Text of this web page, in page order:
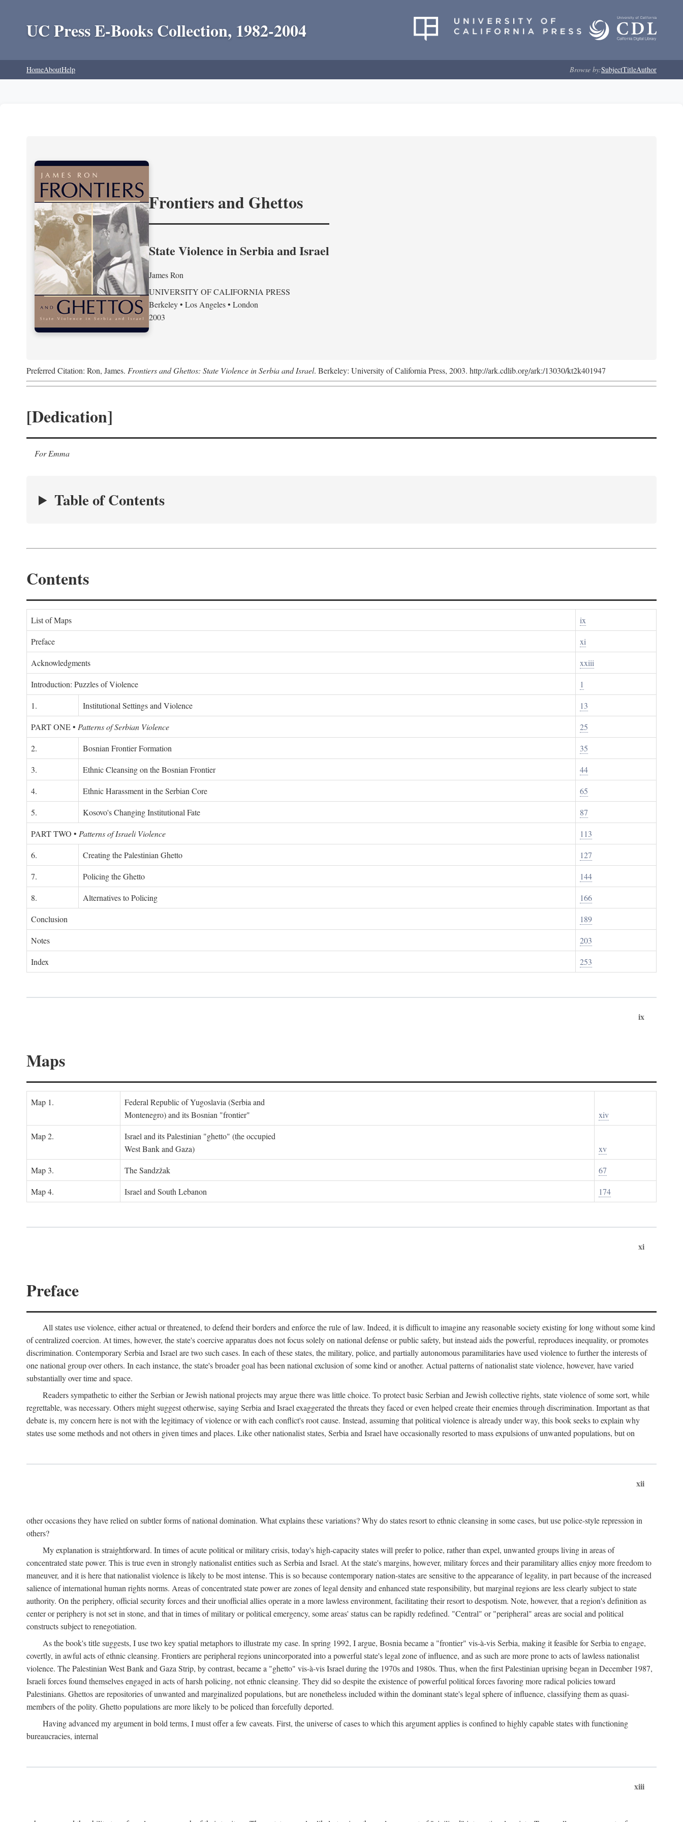
UC Press E-Books Collection, 1982-2004
HomeAboutHelp Browse by:SubjectTitleAuthor
Frontiers and Ghettos
State Violence in Serbia and Israel
James Ron
UNIVERSITY OF CALIFORNIA PRESS
Berkeley • Los Angeles • London
2003
Preferred Citation: Ron, James. Frontiers and Ghettos: State Violence in Serbia and Israel. Berkeley: University of California Press, 2003. http://ark.cdlib.org/ark:/13030/kt2k401947
[Dedication]
For Emma
Table of Contents
Contents
List of Maps
ix
Preface
xi
Acknowledgments
xxiii
Introduction: Puzzles of Violence
1
1.
Institutional Settings and Violence
13
PART ONE• Patterns of Serbian Violence
25
2.
Bosnian Frontier Formation
35
3.
Ethnic Cleansing on the Bosnian Frontier
44
4.
Ethnic Harassment in the Serbian Core
65
5.
Kosovo's Changing Institutional Fate
87
PART TWO • Patterns of Israeli Violence
113
6.
Creating the Palestinian Ghetto
127
7.
Policing the Ghetto
144
8.
Alternatives to Policing
166
Conclusion
189
Notes
203
Index
253
ix
Maps
Map 1.
Federal Republic of Yugoslavia (Serbia and
Montenegro) and its Bosnian "frontier"
xiv
Map 2.
Israel and its Palestinian "ghetto" (the occupied
West Bank and Gaza)
xv
Map 3.
The Sandzžak
67
Map 4.
Israel and South Lebanon 174
xi
Preface
All states use violence, either actual or threatened, to defend their borders and enforce the rule of law. Indeed, it is difficult to imagine any reasonable society existing for long without some kind
of centralized coercion. At times, however, the state's coercive apparatus does not focus solely on national defense or public safety, but instead aids the powerful, reproduces inequality, or promotes
discrimination. Contemporary Serbia and Israel are two such cases. In each of these states, the military, police, and partially autonomous paramilitaries have used violence to further the interests of
one national group over others. In each instance, the state's broader goal has been national exclusion of some kind or another. Actual patterns of nationalist state violence, however, have varied
substantially over time and space.
Readers sympathetic to either the Serbian or Jewish national projects may argue there was little choice. To protect basic Serbian and Jewish collective rights, state violence of some sort, while
regrettable, was necessary. Others might suggest otherwise, saying Serbia and Israel exaggerated the threats they faced or even helped create their enemies through discrimination. Important as that
debate is, my concern here is not with the legitimacy of violence or with each conflict's root cause. Instead, assuming that political violence is already under way, this book seeks to explain why
states use some methods and not others in given times and places. Like other nationalist states, Serbia and Israel have occasionally resorted to mass expulsions of unwanted populations, but on
xii
other occasions they have relied on subtler forms of national domination. What explains these variations? Why do states resort to ethnic cleansing in some cases, but use police-style repression in
others?
My explanation is straightforward. In times of acute political or military crisis, today's high-capacity states will prefer to police, rather than expel, unwanted groups living in areas of
concentrated state power. This is true even in strongly nationalist entities such as Serbia and Israel. At the state's margins, however, military forces and their paramilitary allies enjoy more freedom to
maneuver, and it is here that nationalist violence is likely to be most intense. This is so because contemporary nation-states are sensitive to the appearance of legality, in part because of the increased
salience of international human rights norms. Areas of concentrated state power are zones of legal density and enhanced state responsibility, but marginal regions are less clearly subject to state
authority. On the periphery, official security forces and their unofficial allies operate in a more lawless environment, facilitating their resort to despotism. Note, however, that a region's definition as
center or periphery is not set in stone, and that in times of military or political emergency, some areas' status can be rapidly redefined. "Central" or "peripheral" areas are social and political
constructs subject to renegotiation.
As the book's title suggests, I use two key spatial metaphors to illustrate my case. In spring 1992, I argue, Bosnia became a "frontier" vis-à-vis Serbia, making it feasible for Serbia to engage,
covertly, in awful acts of ethnic cleansing. Frontiers are peripheral regions unincorporated into a powerful state's legal zone of influence, and as such are more prone to acts of lawless nationalist
violence. The Palestinian West Bank and Gaza Strip, by contrast, became a "ghetto" vis-à-vis Israel during the 1970s and 1980s. Thus, when the first Palestinian uprising began in December 1987,
Israeli forces found themselves engaged in acts of harsh policing, not ethnic cleansing. They did so despite the existence of powerful political forces favoring more radical policies toward
Palestinians. Ghettos are repositories of unwanted and marginalized populations, but are nonetheless included within the dominant state's legal sphere of influence, classifying them as quasi-
members of the polity. Ghetto populations are more likely to be policed than forcefully deported.
Having advanced my argument in bold terms, I must offer a few caveats. First, the universe of cases to which this argument applies is confined to highly capable states with functioning
bureaucracies, internal
xiii